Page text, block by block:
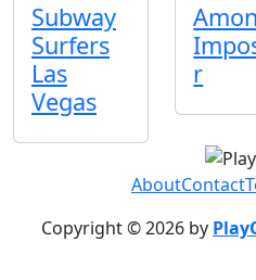
Subway
Surfers
Las
Vegas
r
AboutContact
Copyright © 2026 by